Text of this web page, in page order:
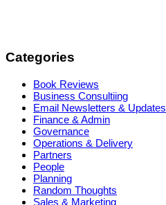
Categories
Book Reviews
Business Consultiing
Email Newsletters & Updates
Finance & Admin
Governance
Operations & Delivery
Partners
People
Planning
Random Thoughts
Sales & Marketing